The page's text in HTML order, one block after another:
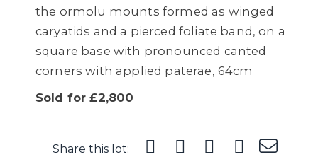
the ormolu mounts formed as winged
caryatids and a pierced foliate band, on a
square base with pronounced canted
corners with applied paterae, 64cm
Sold for £2,800
Share this lot: